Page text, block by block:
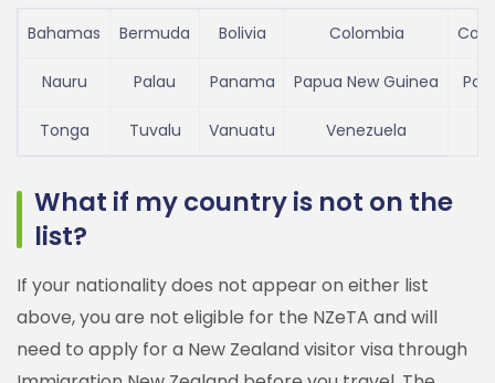
Bahamas Bermuda Bolivia Colombia
Nauru Palau Panama Papua New Guinea
Tonga Tuvalu Vanuatu Venezuela
What if my country is not on the
list?
If your nationality does not appear on either list
above, you are not eligible for the NZeTA and will
need to apply for a New Zealand visitor visa through